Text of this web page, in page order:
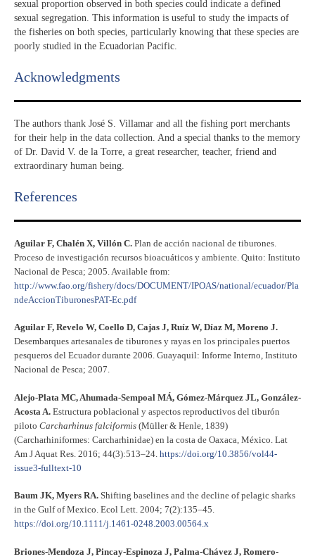
sexual proportion observed in both species could indicate a defined
sexual segregation. This information is useful to study the impacts of
the fisheries on both species, particularly knowing that these species are
poorly studied in the Ecuadorian Pacific.
Acknowledgments​
The authors thank José S. Villamar and all the fishing port merchants
for their help in the data collection. And a special thanks to the memory
of Dr. David V. de la Torre, a great researcher, teacher, friend and
extraordinary human being.
References​
Aguilar F, Chalén X, Villón C. Plan de acción nacional de tiburones.
Proceso de investigación recursos bioacuáticos y ambiente. Quito: Instituto
Nacional de Pesca; 2005. Available from:
http://www.fao.org/fishery/docs/DOCUMENT/IPOAS/national/ecuador/Pla
ndeAccionTiburonesPAT-Ec.pdf
Aguilar F, Revelo W, Coello D, Cajas J, Ruíz W, Díaz M, Moreno J.
Desembarques artesanales de tiburones y rayas en los principales puertos
pesqueros del Ecuador durante 2006. Guayaquil: Informe Interno, Instituto
Nacional de Pesca; 2007.
Alejo-Plata MC, Ahumada-Sempoal MÁ, Gómez-Márquez JL, González-
Acosta A. Estructura poblacional y aspectos reproductivos del tiburón
piloto Carcharhinus falciformis (Müller & Henle, 1839)
(Carcharhiniformes: Carcharhinidae) en la costa de Oaxaca, México. Lat
Am J Aquat Res. 2016; 44(3):513–24. https://doi.org/10.3856/vol44-
issue3-fulltext-10
Baum JK, Myers RA. Shifting baselines and the decline of pelagic sharks
in the Gulf of Mexico. Ecol Lett. 2004; 7(2):135–45.
https://doi.org/10.1111/j.1461-0248.2003.00564.x
Briones-Mendoza J, Pincay-Espinoza J, Palma-Chávez J, Romero-